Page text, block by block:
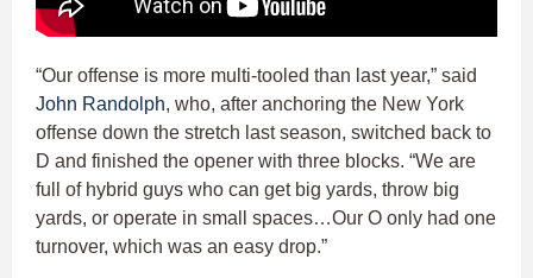
“Our offense is more multi-tooled than last year,” said
John Randolph, who, after anchoring the New York
offense down the stretch last season, switched back to
D and finished the opener with three blocks. “We are
full of hybrid guys who can get big yards, throw big
yards, or operate in small spaces…Our O only had one
turnover, which was an easy drop.”